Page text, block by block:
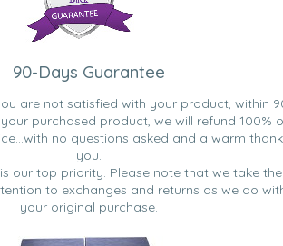
90-Days Guarantee
are not satisfied with your product, within
purchased product, we will refund 100%
no questions asked and a warm thank
you.
our top priority. Please note that we take the
to exchanges and returns as we do
your original purchase.